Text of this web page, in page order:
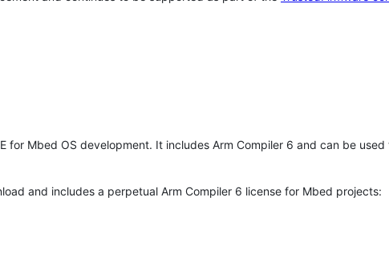
for Mbed OS development. It includes Arm Compiler 6 and can be
and includes a perpetual Arm Compiler 6 license for Mbed projects: